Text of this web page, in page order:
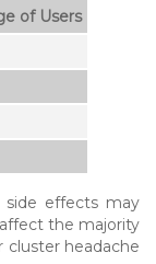
of Users
side effects may
the majority
cluster headache